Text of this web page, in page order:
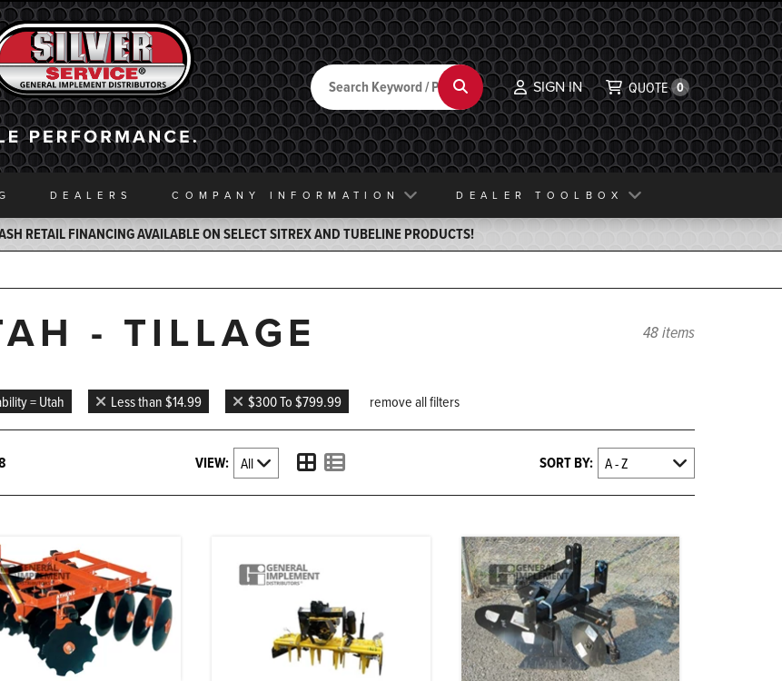
Back to Home
Search Search SIGN IN QUOTE 0
DEALERS COMPANY INFORMATION DEALER TOOLBOX
RETAIL FINANCING AVAILABLE ON SELECT SITREX AND TUBELINE PRODUCTS!
- TILLAGE 48 items
= Utah Less than $14.99 $300 To $799.99 remove all filters
VIEW: SORT BY: